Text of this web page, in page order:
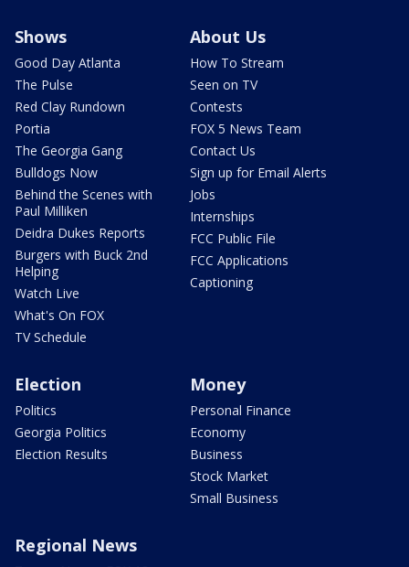
Shows
Good Day Atlanta
The Pulse
Red Clay Rundown
Portia
The Georgia Gang
Bulldogs Now
Behind the Scenes with
Paul Milliken
Deidra Dukes Reports
Burgers with Buck 2nd
Helping
Watch Live
What's On FOX
TV Schedule
About Us
How To Stream
Seen on TV
Contests
FOX 5 News Team
Contact Us
Sign up for Email Alerts
Jobs
Internships
FCC Public File
FCC Applications
Captioning
Election
Politics
Georgia Politics
Election Results
Money
Personal Finance
Economy
Business
Stock Market
Small Business
Regional News